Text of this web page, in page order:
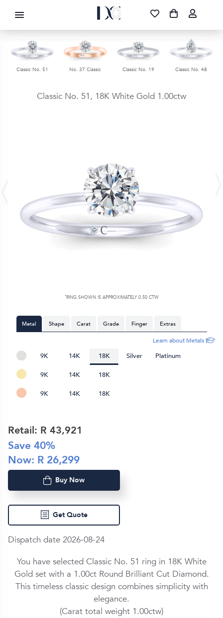
DIAMOND CORPORATION SA ®
FREE DELIVERY NATIONWIDE
087 700 1219
Classic No. 51 No. 37 Classic Classic No. 19 Classic No. 48
Classic No. 51, 18K White Gold 1.00ctw
*RING SHOWN IS APPROXIMATELY 0.50 CTW
Metal Shape Carat Grade Finger Extras
Learn about Metals
9K 14K 18K Silver Platinum
9K 14K 18K
9K 14K 18K
Retail: R43,921
Save40%
Now: R 26,299
Buy Now
Get Quote
Dispatch date 2026-08-24
You have selected Classic No. 51 ring in 18K White
Goldset with a 1.00ct Round Brilliant Cut Diamond.
This timeless classic design combines simplicity with
elegance.
(Carat total weight 1.00ctw)